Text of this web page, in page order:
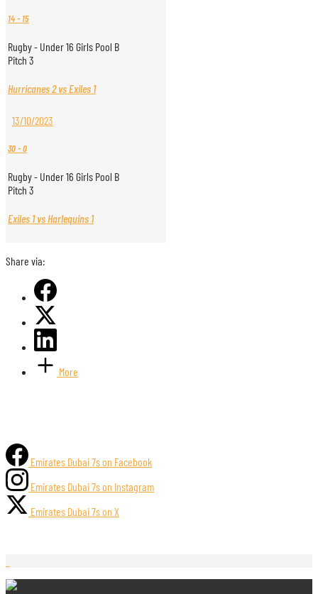
14- 15
Rugby - Under 16 Girls Pool B
Pitch 3
Hurricanes 2 vs Exiles 1
13/10/2023
30-0
Rugby - Under 16 Girls Pool B
Pitch 3
Exiles 1 vs Harlequins 1
Share via:
More
Emirates Dubai 7s on Facebook
Emirates Dubai 7s on Instagram
Emirates Dubai 7s on X